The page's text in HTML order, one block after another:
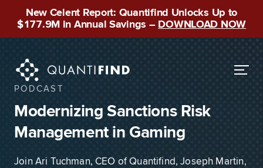
New Celent Report: Quantifind Unlocks Up to
$177.9M in Annual Savings – DOWNLOAD NOW
PODCAST
Modernizing Sanctions Risk
Management in Gaming
Join Ari Tuchman, CEO of Quantifind, Joseph Martin,